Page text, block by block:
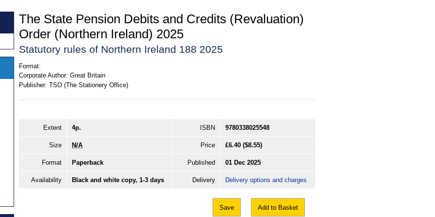
The State Pension Debits and Credits (Revaluation)
Order (Northern Ireland) 2025
Statutory rules of Northern Ireland 188 2025
Format:
Corporate Author: Great Britain
Publisher: TSO (The Stationery Office)
Extent 4p. ISBN 9780338025548
Size N/A Price £6.40 ($8.55)
Format Paperback Published 01 Dec 2025
Availability Black and white copy, 1-3 days Delivery Delivery options and charges
Save Add to Basket